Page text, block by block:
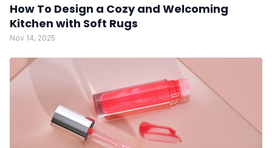
How To Design a Cozy and Welcoming
Kitchen with Soft Rugs
Nov 14, 2025